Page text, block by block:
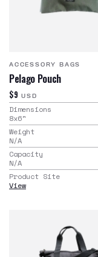
ACCESSORY BAGS
Pelago Pouch
$9 USD
Dimensions
8x6"
Weight
N/A
Capacity
N/A
Product Site
View